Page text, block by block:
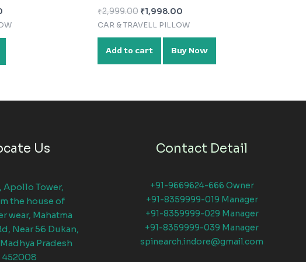
₹2,999.00 ₹1,998.00
CAR & TRAVELL PILLOW
Add to cart Buy Now
Us
Apollo Tower,
the house of
wear, Mahatma
Near 56 Dukan,
Pradesh
452008
Contact Detail
+91-9669624-666 Owner
+91-8359999-019 Manager
+91-8359999-029 Manager
+91-8359999-039 Manager
spinearch.indore@gmail.com